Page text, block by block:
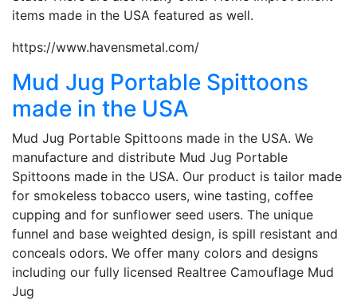
items made in the USA featured as well.
https://www.havensmetal.com/
Mud Jug Portable Spittoons
made in the USA
Mud Jug Portable Spittoons made in the USA. We
manufacture and distribute Mud Jug Portable
Spittoons made in the USA. Our product is tailor made
for smokeless tobacco users, wine tasting, coffee
cupping and for sunflower seed users. The unique
funnel and base weighted design, is spill resistant and
conceals odors. We offer many colors and designs
including our fully licensed Realtree Camouflage Mud
Jug